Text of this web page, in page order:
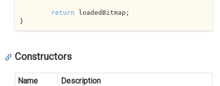
return loadedBitmap;
}
Constructors
Name
Description